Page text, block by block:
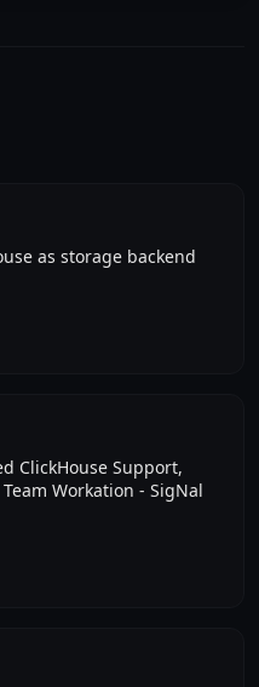
as storage backend
ClickHouse Support,
Workation - SigNal